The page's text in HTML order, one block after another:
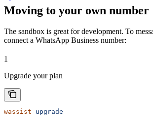
Moving to your own number
The sandbox is great for development. To
connect a WhatsApp Business number:
1
Upgrade your plan
wassist upgrade